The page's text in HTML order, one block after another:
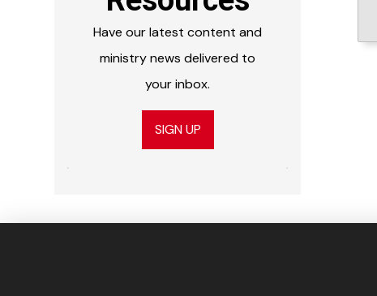
Have our latest content and
ministry news delivered to
your inbox.
SIGN UP